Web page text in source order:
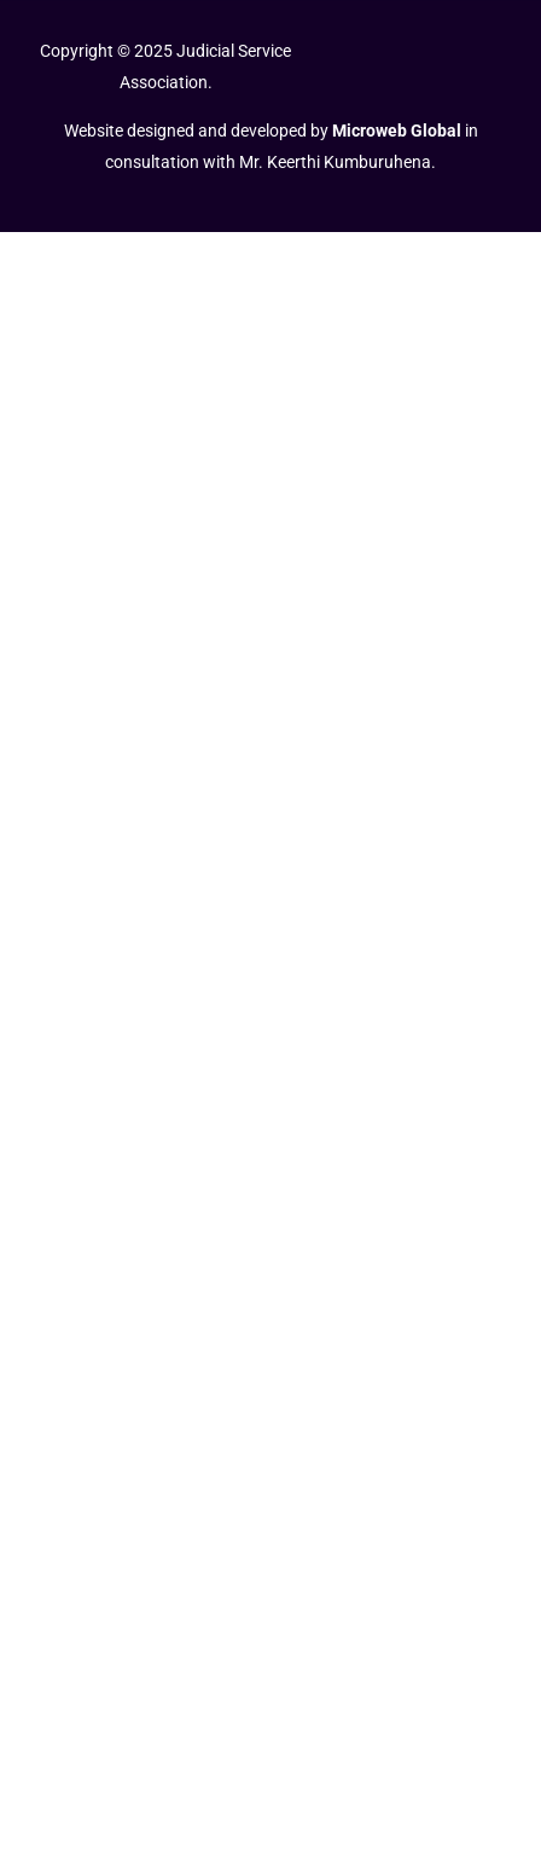
Copyright © 2025 Judicial Service
Association.
Website designed and developed byMicroweb Global in
consultation with Mr. Keerthi Kumburuhena.